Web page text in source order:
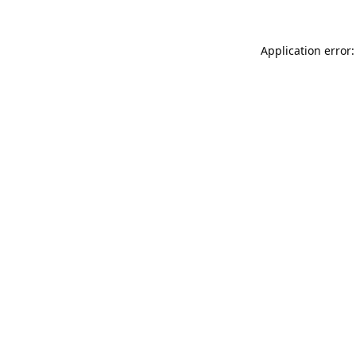
Application